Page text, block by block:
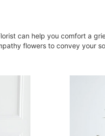
can help you comfort a
flowers to convey your